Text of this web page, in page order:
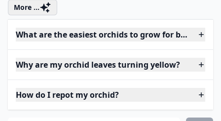
More ...
What are the easiest orchids to grow for beginners?
Why are my orchid leaves turning yellow?
How do I repot my orchid?